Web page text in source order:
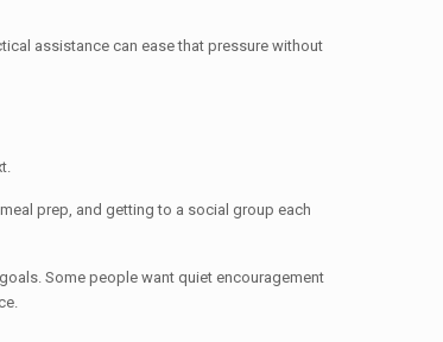
assistance can ease that pressure without
prep, and getting to a social group each
Some people want quiet encouragement